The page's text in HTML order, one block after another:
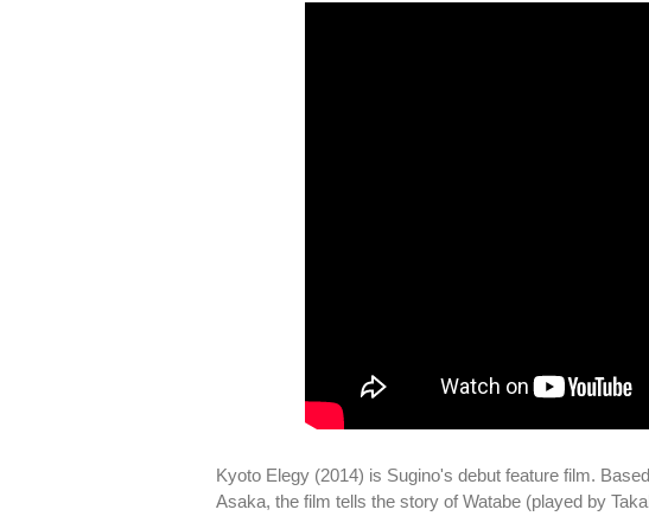
Kyoto Elegy (2014) is Sugino's debut feature film.
Asaka, the film tells the story of Watabe (played by